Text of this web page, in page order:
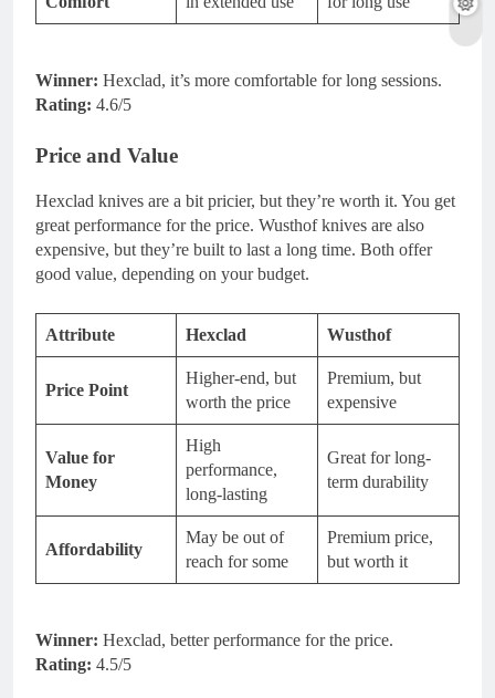
Winner: Hexclad, it’s more comfortable for long sessions.
Rating: 4.6/5
Price and Value
Hexclad knives are a bit pricier, but they’re worth it. You get
great performance for the price. Wusthof knives are also
expensive, but they’re built to last a long time. Both offer
good value, depending on your budget.
Attribute Hexclad Wusthof
Price Point
Higher-end, but
worth the price
Premium, but
expensive
Value for
Money
High
performance,
long-lasting
Great for long-
term durability
Affordability
May be out of
reach for some
Premium price,
but worth it
Winner: Hexclad, better performance for the price.
Rating: 4.5/5